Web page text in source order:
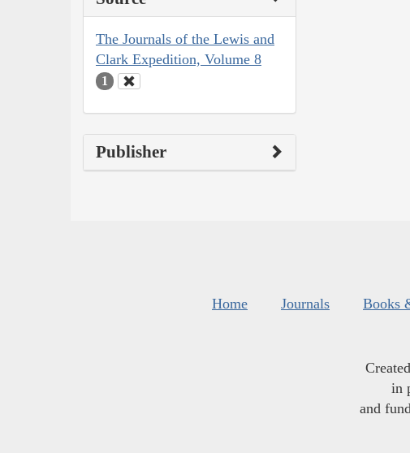
The Journals of the Lewis and
Clark Expedition, Volume 8
1
Publisher
Home Journals Books
in
and